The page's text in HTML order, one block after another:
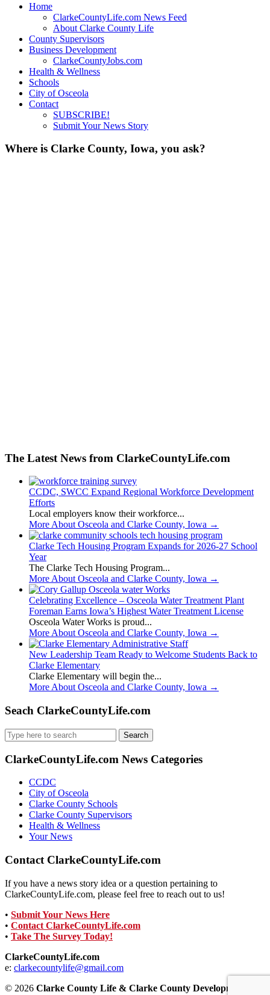
Home
ClarkeCountyLife.com News Feed
About Clarke County Life
County Supervisors
Business Development
ClarkeCountyJobs.com
Health & Wellness
Schools
City of Osceola
Contact
SUBSCRIBE!
Submit Your News Story
Where is Clarke County, Iowa, you ask?
The Latest News from ClarkeCountyLife.com
CCDC, SWCC Expand Regional Workforce Development
Efforts
Local employers know their workforce...
More About Osceola and Clarke County, Iowa →
Clarke Tech Housing Program Expands for 2026-27 School
Year
The Clarke Tech Housing Program...
More About Osceola and Clarke County, Iowa →
Celebrating Excellence – Osceola Water Treatment Plant
Foreman Earns Iowa’s Highest Water Treatment License
Osceola Water Works is proud...
More About Osceola and Clarke County, Iowa →
New Leadership Team Ready to Welcome Students Back to
Clarke Elementary
Clarke Elementary will begin the...
More About Osceola and Clarke County, Iowa →
Seach ClarkeCountyLife.com
Search
for:
ClarkeCountyLife.com News Categories
CCDC
City of Osceola
Clarke County Schools
Clarke County Supervisors
Health & Wellness
Your News
Contact ClarkeCountyLife.com
If you have a news story idea or a question pertaining to
ClarkeCountyLife.com, please feel free to reach out to us!
• Submit Your News Here
• Contact ClarkeCountyLife.com
• Take The Survey Today!
ClarkeCountyLife.com
e: clarkecountylife@gmail.com
© 2026 Clarke County Life & Clarke County Development